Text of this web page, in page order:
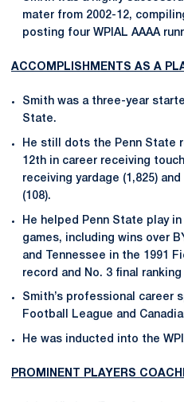
mater from 2002-12,
posting four WPIAL AAAA
ACCOMPLISHMENTS AS A
Smith was a three-year
State.
He still dots the Penn State
12th in career receiving
receiving yardage (1,825)
(108).
He helped Penn State play
games, including wins over
and Tennessee in the 1991
record and No. 3 final
Smith’s professional career
Football League and
He was inducted into the
PROMINENT PLAYERS